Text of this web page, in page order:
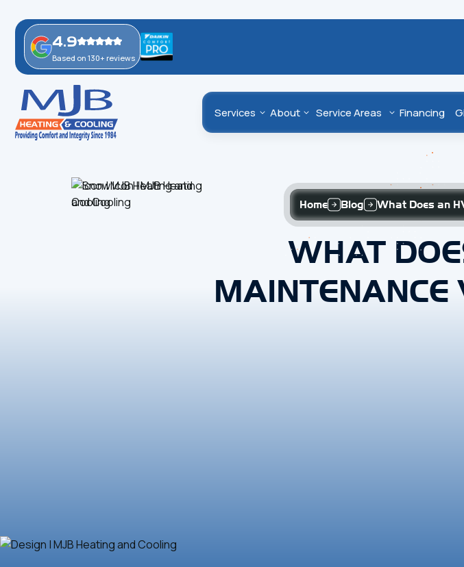
4.9
Based on 130+ reviews
Services About Service Areas Financing
Home Blog What Does an
WHAT
MAINTENANCE